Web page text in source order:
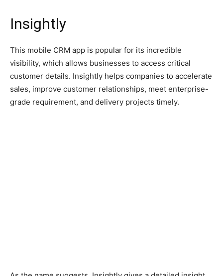
Insightly
This mobile CRM app is popular for its incredible
visibility, which allows businesses to access critical
customer details. Insightly helps companies to accelerate
sales, improve customer relationships, meet enterprise-
grade requirement, and delivery projects timely.